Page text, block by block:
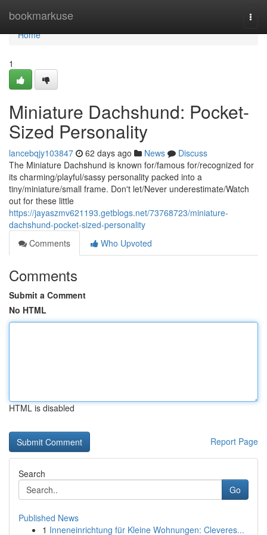
bookmarkuse
Home
Home
1
Miniature Dachshund: Pocket-
Sized Personality
lancebqjy103847 62 days ago News
Discuss
The Miniature Dachshund is known for/famous for/recognized for
its charming/playful/sassy personality packed into a
tiny/miniature/small frame. Don't let/Never underestimate/Watch
out for these little
https://jayaszmv621193.getblogs.net/73768723/miniature-
dachshund-pocket-sized-personality
Comments
Who Upvoted
Comments
Submit a Comment
No HTML
HTML is disabled
Report Page
Search
Go
Published News
1 Inneneinrichtung für Kleine Wohnungen: Cleveres...